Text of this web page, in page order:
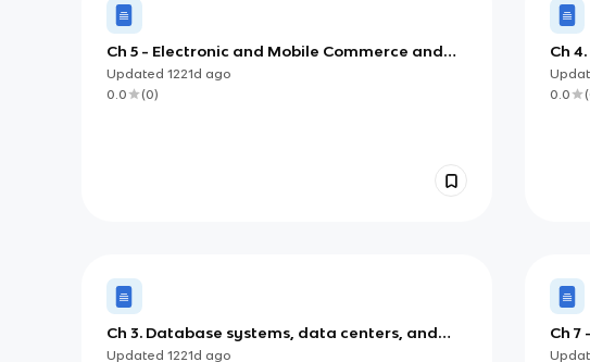
Ch 5 - Electronic and Mobile Commerce and
Enterprise Systems
Updated 1221d ago
0.0
(0)
Ch
0.0
(
Ch 3. Database systems, data centers, and
business intelligence
Updated 1221d ago
Ch